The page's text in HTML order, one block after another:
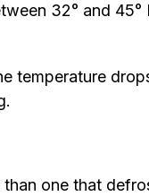
32° and 45°
temperature
than one that